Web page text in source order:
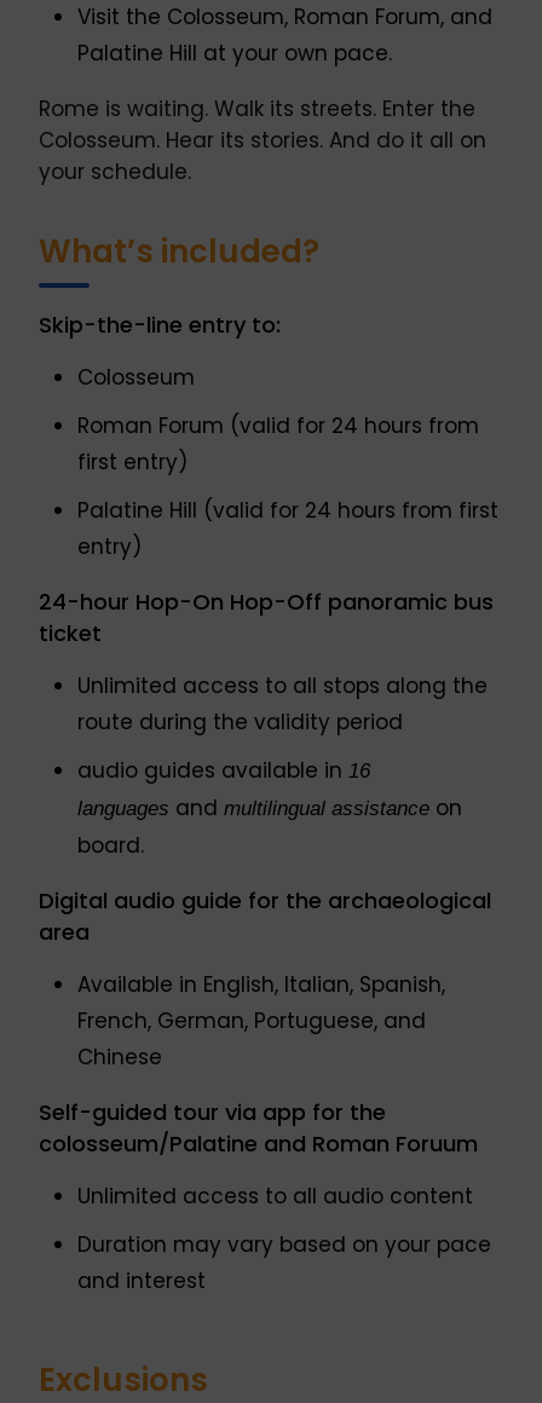
Visit the Colosseum, Roman Forum, and
Palatine Hill at your own pace.
Rome is waiting. Walk its streets. Enter the
Colosseum. Hear its stories. And do it all on
your schedule.
What’s included?
Skip-the-line entry to:
Colosseum
Roman Forum (valid for 24 hours from
first entry)
Palatine Hill (valid for 24 hours from first
entry)
24-hour Hop-On Hop-Off panoramic bus
ticket
Unlimited access to all stops along the
route during the validity period
audio guides available in 16
languages and multilingual assistance on
board.
Digital audio guide for the archaeological
area
Available in English, Italian, Spanish,
French, German, Portuguese, and
Chinese
Self-guided tour via app for the
colosseum/Palatine and Roman Foruum
Unlimited access to all audio content
Duration may vary based on your pace
and interest
Exclusions